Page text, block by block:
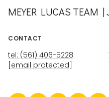
MEYER LUCAS TEAM |
CONTACT
tel: (561) 406-5228
[email protected]